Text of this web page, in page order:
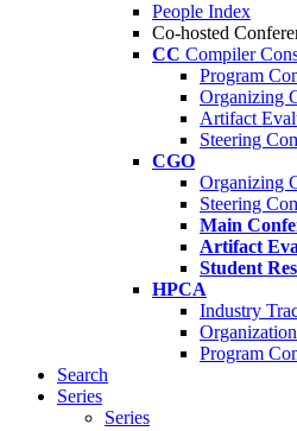
People Index
Co-hosted
CC Compiler
Program
Organizing
Artifact
Steering
CGO
Organizing
Steering
Main
Artifact
Student
HPCA
Industry
Organization
Program
Search
Series
Series